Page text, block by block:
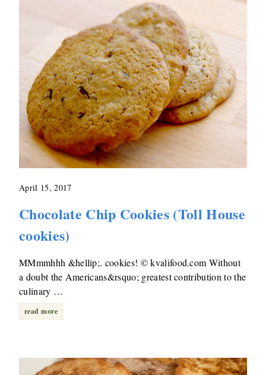
April 15, 2017
Chocolate Chip Cookies (Toll House
cookies)
MMmmhhh &hellip;. cookies! © kvalifood.com Without
a doubt the Americans&rsquo; greatest contribution to the
culinary …
read more